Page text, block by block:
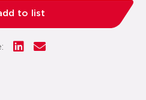
to list